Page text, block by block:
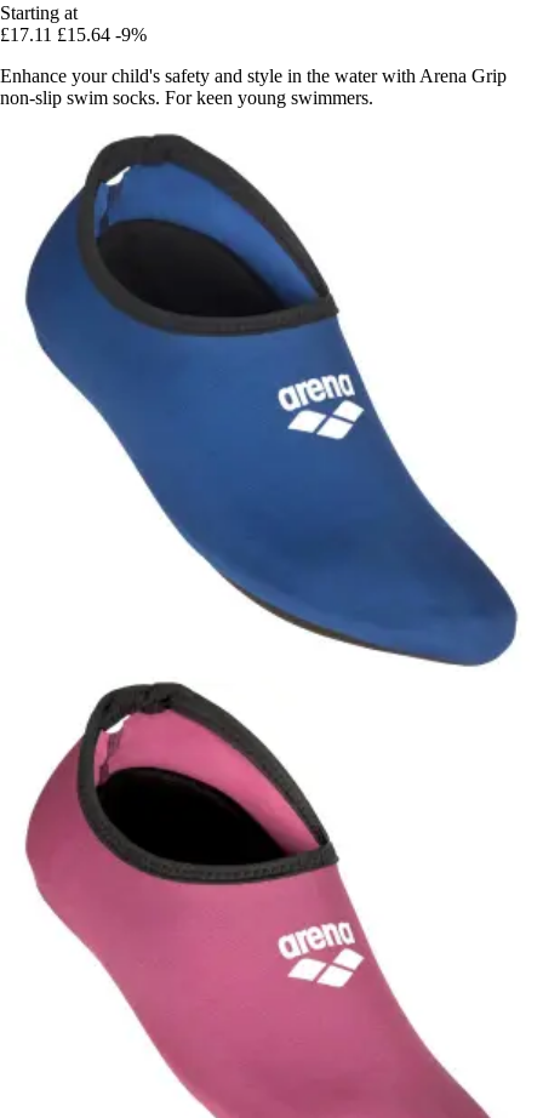
Starting at
£17.11 £15.64 -9%
Enhance your child's safety and style in the water with Arena Grip
non-slip swim socks. For keen young swimmers.